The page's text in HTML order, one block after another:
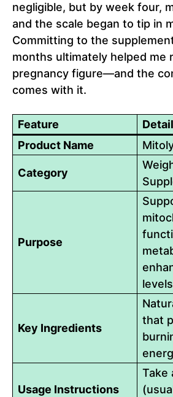
negligible, but by week four,
and the scale began to tip in
Committing to the
months ultimately helped me
pregnancy figure—and the
comes with it.
Feature
Product Name
Category
Purpose
levels
Key Ingredients
that
Usage Instructions
Take